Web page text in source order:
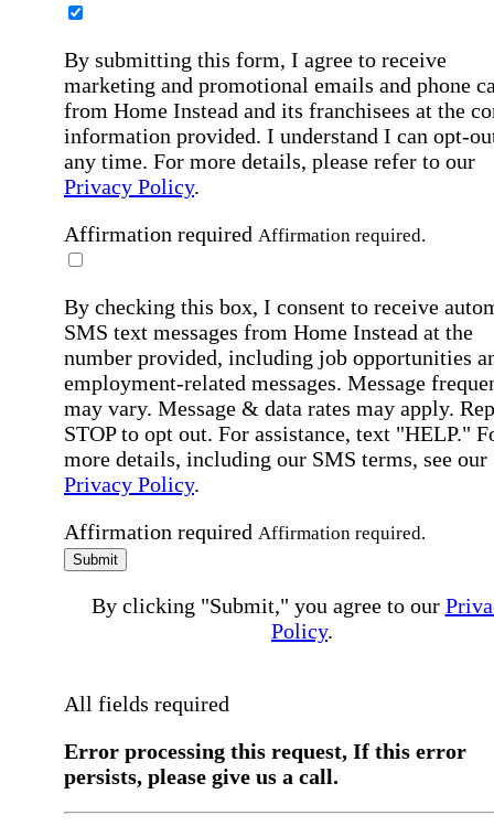
By submitting this form, I agree to receive
marketing and promotional emails and phone
from Home Instead and its franchisees at the
information provided. I understand I can opt-
any time. For more details, please refer to our
Privacy Policy.
Affirmation required Affirmation required.
By checking this box, I consent to receive
SMS text messages from Home Instead at the
number provided, including job opportunities
employment-related messages. Message
may vary. Message & data rates may apply.
STOP to opt out. For assistance, text "HELP."
more details, including our SMS terms, see our
Privacy Policy.
Affirmation required Affirmation required.
Submit
By clicking "Submit," you agree to our
Policy.
All fields required
Error processing this request, If this error
persists, please give us a call.